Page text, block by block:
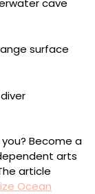
Become a
arts
article
Ocean